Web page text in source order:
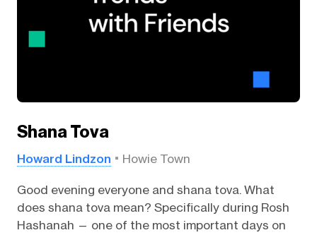
Shana Tova
Howard Lindzon Howie Town
Good evening everyone and shana tova. What
does shana tova mean? Specifically during Rosh
Hashanah — one of the most important days on